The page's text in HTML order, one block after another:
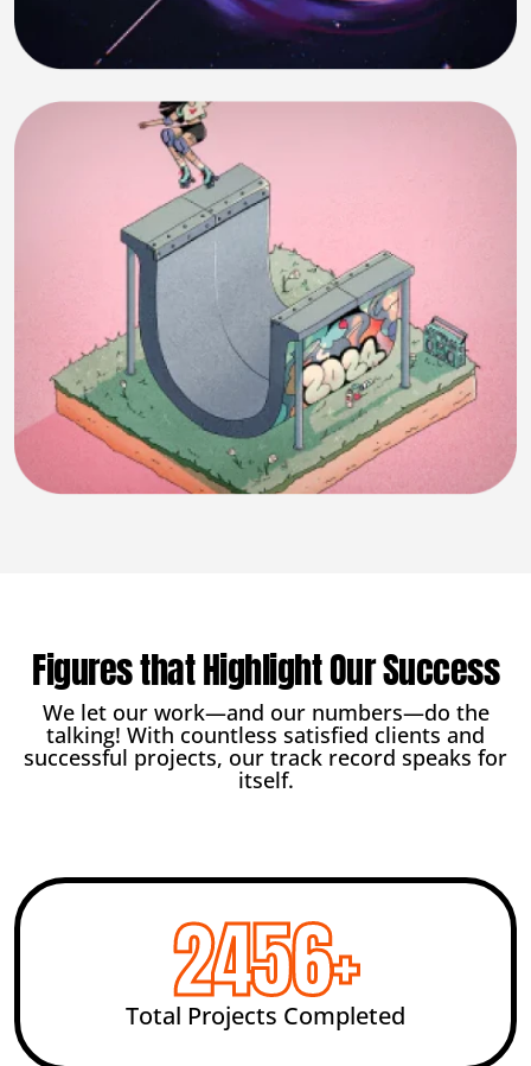
Figures that Highlight Our Success
We let our work—and our numbers—do the
talking! With countless satisfied clients and
successful projects, our track record speaks for
itself.
2456+
Total Projects Completed